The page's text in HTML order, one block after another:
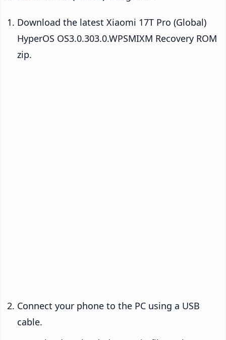
Download the latest Xiaomi 17T Pro (Global)
HyperOS OS3.0.303.0.WPSMIXM Recovery ROM
zip.
Connect your phone to the PC using a USB
cable.